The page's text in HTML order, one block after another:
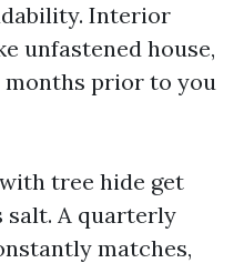
Interior
unfastened house,
prior to you
tree hide get
salt. A quarterly
matches,